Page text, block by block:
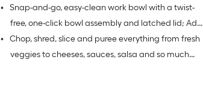
•
Snap-and-go, easy-clean work bowl with a twist-
free, one-click bowl assembly and latched lid; Add
warm water and 1-2 drops of dish soap in the leak-
resistant bowl to quickly clean bowl and blades
•
Chop, shred, slice and puree everything from fresh
veggies to cheeses, sauces, salsa and so much